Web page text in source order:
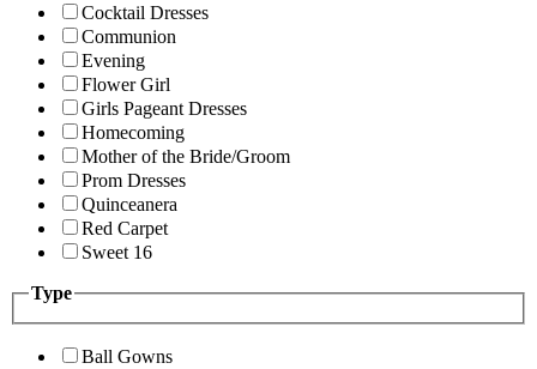
Cocktail Dresses
Communion
Evening
Flower Girl
Girls Pageant Dresses
Homecoming
Mother of the Bride/Groom
Prom Dresses
Quinceanera
Red Carpet
Sweet 16
Type
Ball Gowns